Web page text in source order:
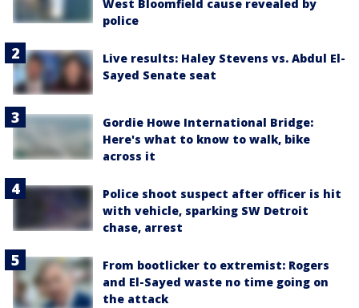
West Bloomfield cause revealed by
police
Live results: Haley Stevens vs. Abdul El-
Sayed Senate seat
Gordie Howe International Bridge:
Here's what to know to walk, bike
across it
Police shoot suspect after officer is hit
with vehicle, sparking SW Detroit
chase, arrest
From bootlicker to extremist: Rogers
and El-Sayed waste no time going on
the attack